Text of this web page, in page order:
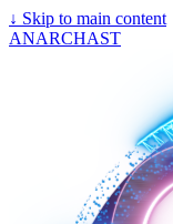
↓ Skip to main content
ANARCHAST